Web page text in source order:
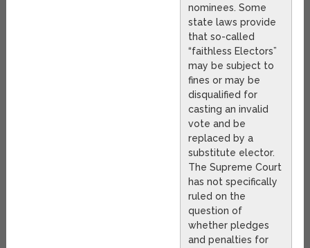
nominees. Some
state laws provide
that so-called
“faithless Electors”
may be subject to
fines or may be
disqualified for
casting an invalid
vote and be
replaced by a
substitute elector.
The Supreme Court
has not specifically
ruled on the
question of
whether pledges
and penalties for